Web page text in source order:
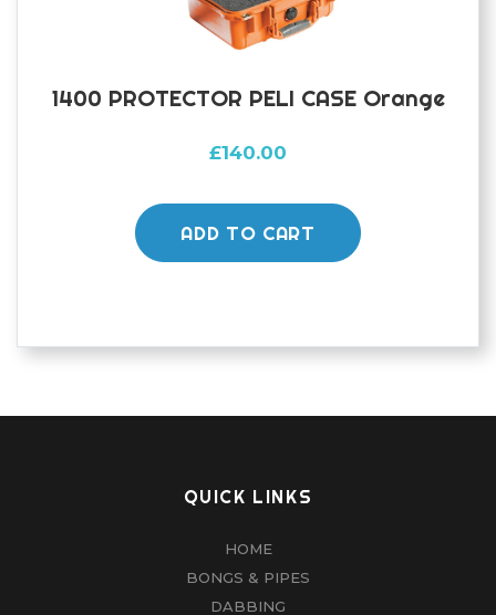
1400 PROTECTOR PELI CASE Orange
£140.00
ADD TO CART
QUICK LINKS
HOME
BONGS & PIPES
DABBING